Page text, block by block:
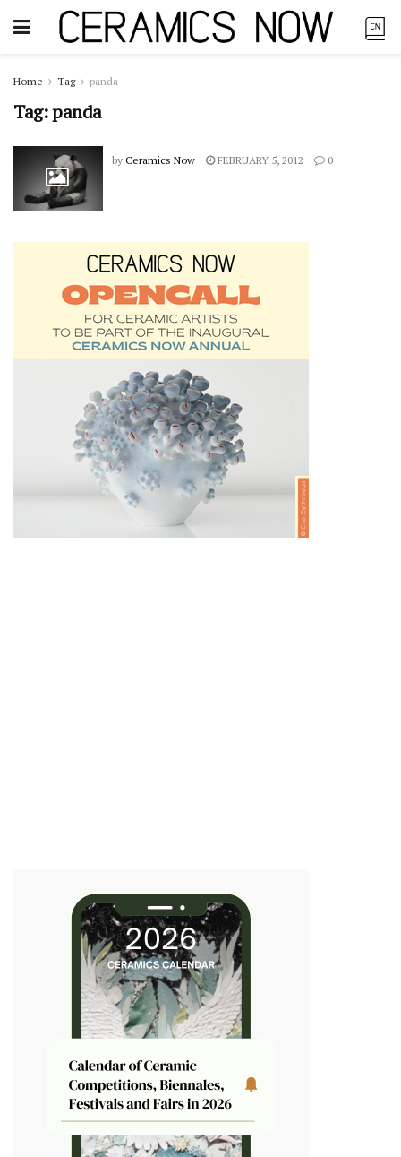
Home Tag panda
Tag:panda
by Ceramics Now FEBRUARY 5, 2012 0